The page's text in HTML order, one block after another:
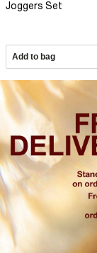
Joggers Set
Add to bag